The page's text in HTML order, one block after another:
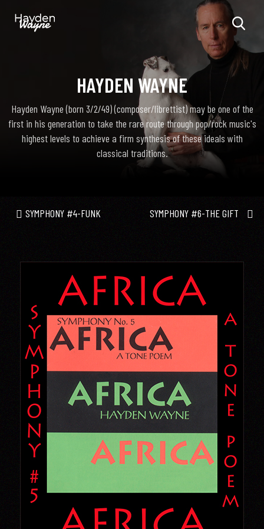
HAYDEN WAYNE
Hayden Wayne (born 3/2/49) (composer/librettist) may be one of the
first in his generation to take the rare route through pop/rock music's
highest levels to achieve a firm synthesis of these ideals with
classical traditions.
SYMPHONY #4-FUNK SYMPHONY #6-THE GIFT